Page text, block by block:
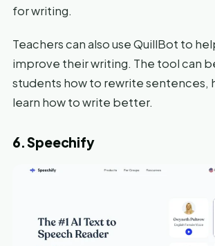
for writing.
Teachers can also use QuillBot to
improve their writing. The tool can
students how to rewrite sentences,
learn how to write better.
6. Speechify